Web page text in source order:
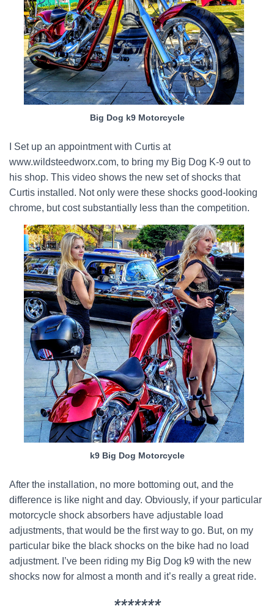
Big Dog k9 Motorcycle
I Set up an appointment with Curtis at
www.wildsteedworx.com, to bring my Big Dog K-9 out to
his shop. This video shows the new set of shocks that
Curtis installed. Not only were these shocks good-looking
chrome, but cost substantially less than the competition.
k9 Big Dog Motorcycle
After the installation, no more bottoming out, and the
difference is like night and day. Obviously, if your particular
motorcycle shock absorbers have adjustable load
adjustments, that would be the first way to go. But, on my
particular bike the black shocks on the bike had no load
adjustment. I’ve been riding my Big Dog k9 with the new
shocks now for almost a month and it’s really a great ride.
*******